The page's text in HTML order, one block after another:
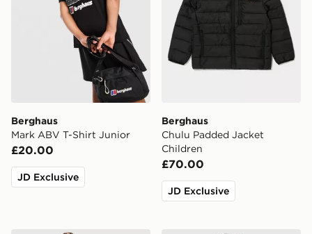
Berghaus
Mark ABV T-Shirt Junior
£20.00
JD Exclusive
Berghaus
Chulu Padded Jacket
Children
£70.00
JD Exclusive